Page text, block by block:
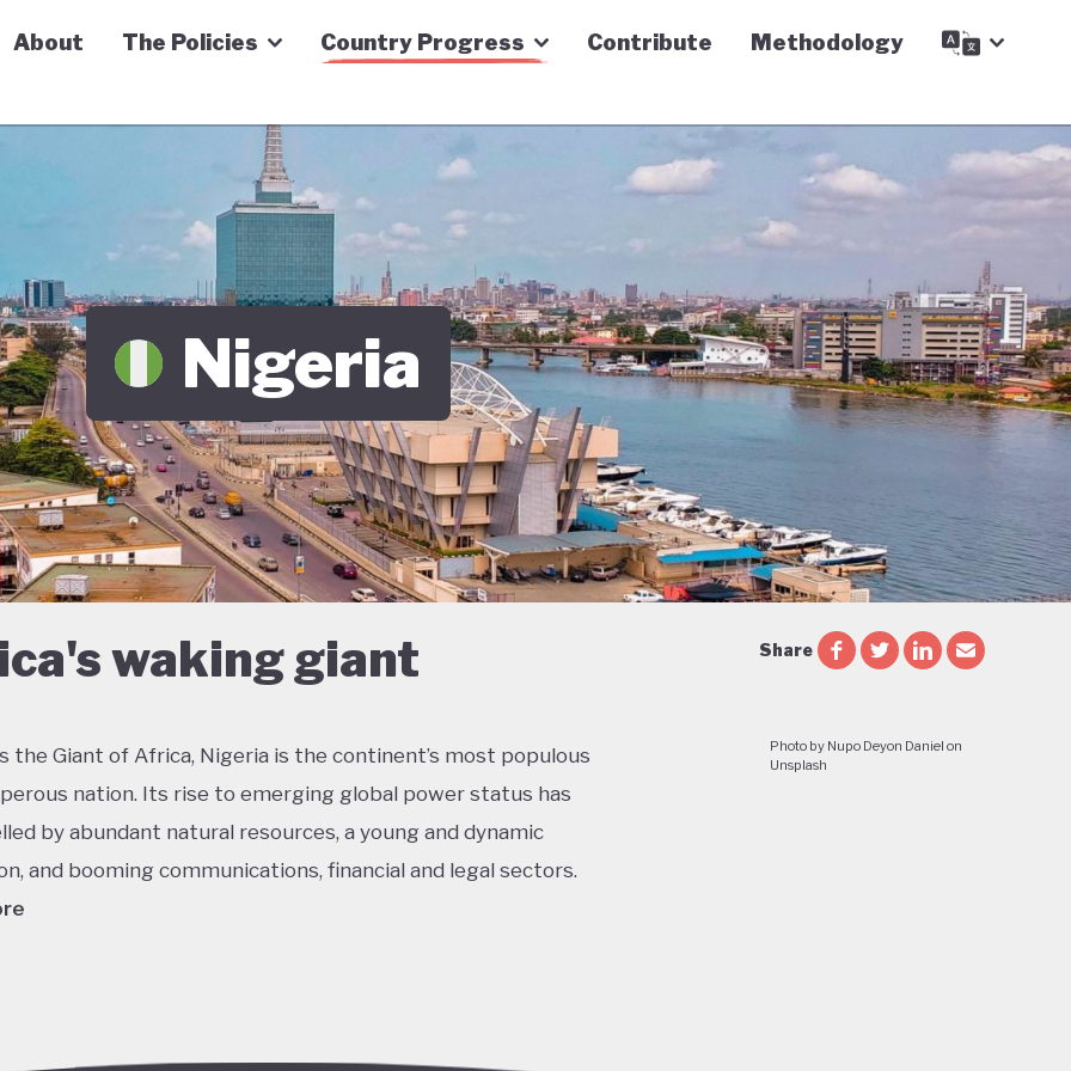
Economy Tracker
About The Policies Country Progress Contribute Methodology
Nigeria
waking giant Share
the Giant of Africa, Nigeria is the continent’s most populous
nation. Its rise to emerging global power status has
by abundant natural resources, a young and dynamic
and booming communications, financial and legal sectors.
democracy from 1999 onwards has had some success in
Photo by Nupo Deyon Daniel on
Unsplash